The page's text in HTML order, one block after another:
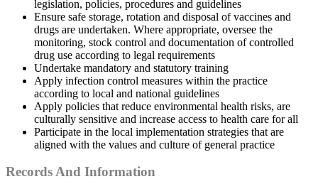
legislation, policies, procedures and guidelines
Ensure safe storage, rotation and disposal of vaccines and
drugs are undertaken. Where appropriate, oversee the
monitoring, stock control and documentation of controlled
drug use according to legal requirements
Undertake mandatory and statutory training
Apply infection control measures within the practice
according to local and national guidelines
Apply policies that reduce environmental health risks, are
culturally sensitive and increase access to health care for all
Participate in the local implementation strategies that are
aligned with the values and culture of general practice
Records And Information